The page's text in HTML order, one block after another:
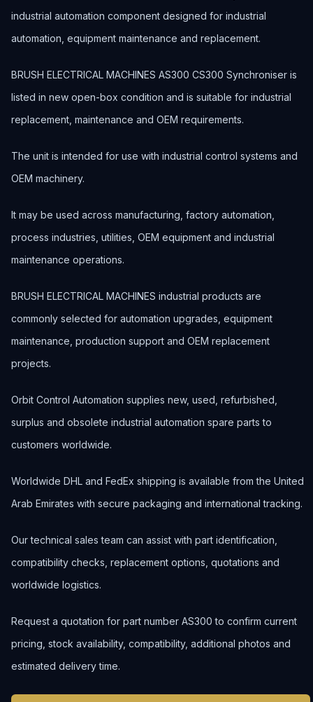
industrial automation component designed for industrial
automation, equipment maintenance and replacement.
BRUSH ELECTRICAL MACHINES AS300 CS300 Synchroniser is
listed in new open-box condition and is suitable for industrial
replacement, maintenance and OEM requirements.
The unit is intended for use with industrial control systems and
OEM machinery.
It may be used across manufacturing, factory automation,
process industries, utilities, OEM equipment and industrial
maintenance operations.
BRUSH ELECTRICAL MACHINES industrial products are
commonly selected for automation upgrades, equipment
maintenance, production support and OEM replacement
projects.
Orbit Control Automation supplies new, used, refurbished,
surplus and obsolete industrial automation spare parts to
customers worldwide.
Worldwide DHL and FedEx shipping is available from the United
Arab Emirates with secure packaging and international tracking.
Our technical sales team can assist with part identification,
compatibility checks, replacement options, quotations and
worldwide logistics.
Request a quotation for part number AS300 to confirm current
pricing, stock availability, compatibility, additional photos and
estimated delivery time.